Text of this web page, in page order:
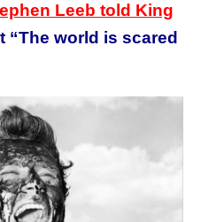
Leeb told King
“The world is scared